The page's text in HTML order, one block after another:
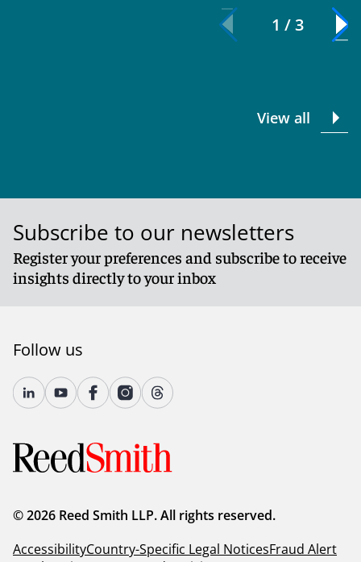
1 / 3
View all
Subscribe to our newsletters
Register your preferences and subscribe to receive
insights directly to your inbox
Follow us
© 2026 Reed Smith LLP. All rights reserved.
AccessibilityCountry-Specific Legal NoticesFraud Alert